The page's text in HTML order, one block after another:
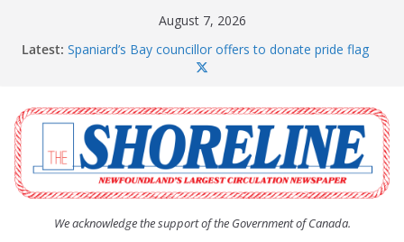
August 7, 2026
Latest: Spaniard’s Bay councillor offers to donate pride flag
The Coughlan United Church Women’s (UCW)
afternoon tea and bake sale
The Town of Upper Island Cove hosts Shoreline
Community Walk
Carbonear council dealing with man “terrorizing”
residents
We acknowledge the support of the Government of Canada.